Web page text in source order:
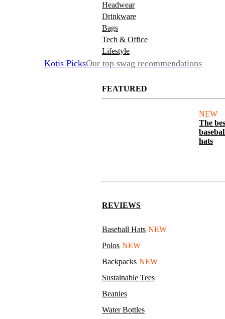
Headwear
Drinkware
Bags
Tech & Office
Lifestyle
Kotis PicksOur top swag recommendations
FEATURED
NEW
The
hats
REVIEWS
Baseball Hats NEW
Polos NEW
Backpacks NEW
Sustainable Tees
Beanies
Water Bottles